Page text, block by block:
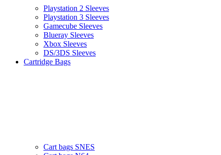
Playstation 2 Sleeves
Playstation 3 Sleeves
Gamecube Sleeves
Blueray Sleeves
Xbox Sleeves
DS/3DS Sleeves
Cartridge Bags
Cart bags SNES